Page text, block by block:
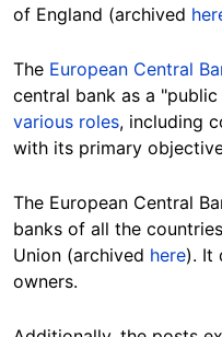
of England (archived
The European Central
central bank as a
various roles, including
with its primary
The European Central
banks of all the
Union (archived here). It
owners.